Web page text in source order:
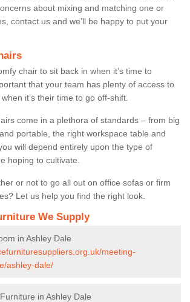
about mixing and matching one or
contact us and we’ll be happy to put your
chair to sit back in when it’s time to
that your team has plenty of access to
it’s their time to go off-shift.
come in a plethora of standards – from big
portable, the right workspace table and
will depend entirely upon the type of
hoping to cultivate.
or not to go all out on office sofas or firm
Let us help you find the right look.
We Supply
in Ashley Dale
meeting-
ashley-dale/
in Ashley Dale